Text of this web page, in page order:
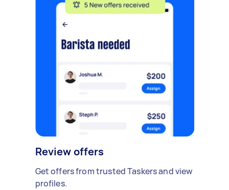
Review offers
Get offers from trusted Taskers and view
profiles.